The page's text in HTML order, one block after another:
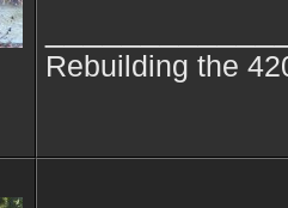
Rebuilding the